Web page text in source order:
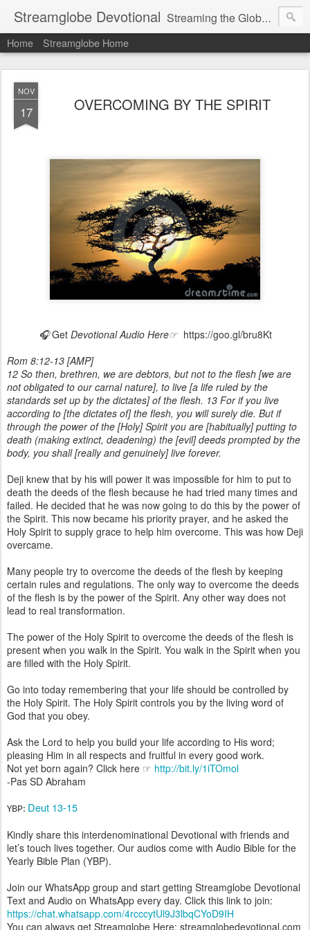
Streamglobe Devotional Streaming the Globe with the Gospel
Home Streamglobe Home
NOV
17 OVERCOMING BY THE SPIRIT
🎧Get Devotional Audio Here☞https://goo.gl/bru8Kt
Rom 8:12-13 [AMP]
12 So then, brethren, we are debtors, but not to the flesh [we are
not obligated to our carnal nature], to live [a life ruled by the
standards set up by the dictates] of the flesh. 13 For if you live
according to [the dictates of] the flesh, you will surely die. But if
through the power of the [Holy] Spirit you are [habitually] putting to
death (making extinct, deadening) the [evil] deeds prompted by the
body, you shall [really and genuinely] live forever.
Deji knew that by his will power it was impossible for him to put to
death the deeds of the flesh because he had tried many times and
failed. He decided that he was now going to do this by the power of
the Spirit. This now became his priority prayer, and he asked the
Holy Spirit to supply grace to help him overcome. This was how Deji
overcame.
Many people try to overcome the deeds of the flesh by keeping
certain rules and regulations. The only way to overcome the deeds
of the flesh is by the power of the Spirit. Any other way does not
lead to real transformation.
The power of the Holy Spirit to overcome the deeds of the flesh is
present when you walk in the Spirit. You walk in the Spirit when you
are filled with the Holy Spirit.
Go into today remembering that your life should be controlled by
the Holy Spirit. The Holy Spirit controls you by the living word of
God that you obey.
Ask the Lord to help you build your life according to His word;
pleasing Him in all respects and fruitful in every good work.
Not yet born again? Click here ☞ http://bit.ly/1iTOmol
-Pas SD Abraham
YBP: Deut 13-15
Kindly share this interdenominational Devotional with friends and
let’s touch lives together. Our audios come with Audio Bible for the
Yearly Bible Plan (YBP).
Join our WhatsApp group and start getting Streamglobe Devotional
Text and Audio on WhatsApp every day. Click this link to join:
https://chat.whatsapp.com/4rcccytUl9J3lbqCYoD9IH
You can always get Streamglobe Here: streamglobedevotional.com